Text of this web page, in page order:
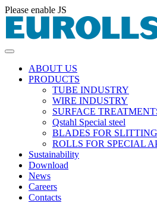
Please enable JS
ABOUT US
PRODUCTS
TUBE INDUSTRY
WIRE INDUSTRY
SURFACE
Qstahl Special steel
BLADES FOR
ROLLS FOR SPECIAL
Sustainability
Download
News
Careers
Contacts